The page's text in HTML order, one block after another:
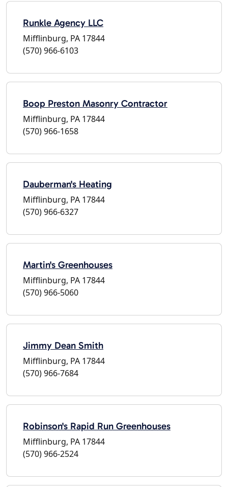
Runkle Agency LLC
Mifflinburg, PA 17844
(570) 966-6103
Boop Preston Masonry Contractor
Mifflinburg, PA 17844
(570) 966-1658
Dauberman's Heating
Mifflinburg, PA 17844
(570) 966-6327
Martin's Greenhouses
Mifflinburg, PA 17844
(570) 966-5060
Jimmy Dean Smith
Mifflinburg, PA 17844
(570) 966-7684
Robinson's Rapid Run Greenhouses
Mifflinburg, PA 17844
(570) 966-2524